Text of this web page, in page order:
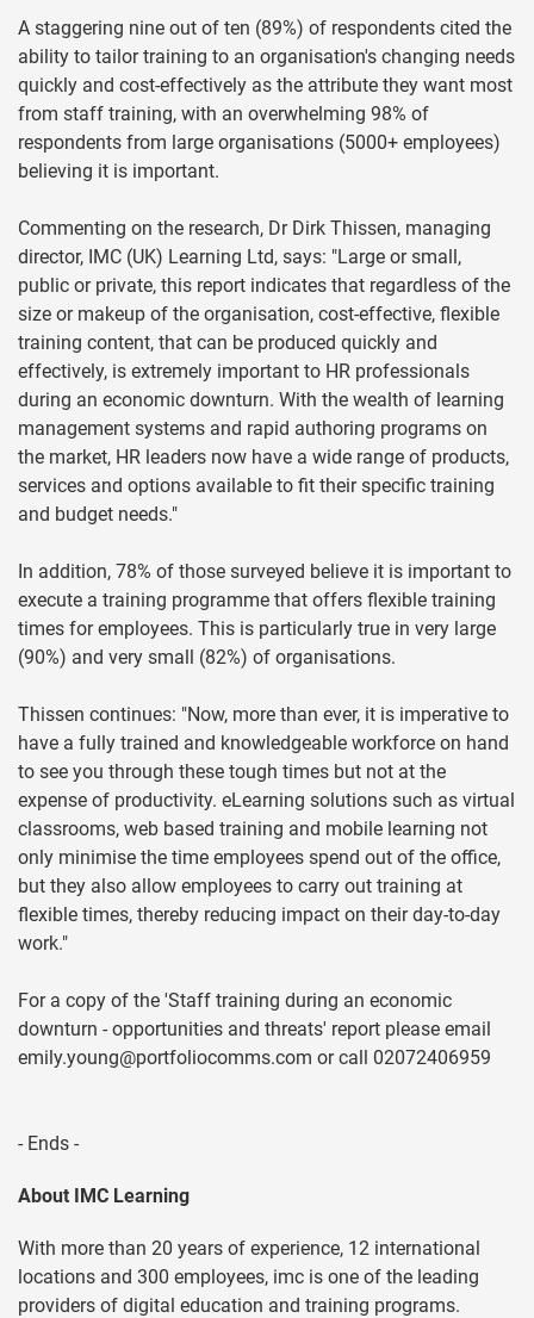
A staggering nine out of ten (89%) of respondents cited the
ability to tailor training to an organisation's changing needs
quickly and cost-effectively as the attribute they want most
from staff training, with an overwhelming 98% of
respondents from large organisations (5000+ employees)
believing it is important.
Commenting on the research, Dr Dirk Thissen, managing
director, IMC (UK) Learning Ltd, says: "Large or small,
public or private, this report indicates that regardless of the
size or makeup of the organisation, cost-effective, flexible
training content, that can be produced quickly and
effectively, is extremely important to HR professionals
during an economic downturn. With the wealth of learning
management systems and rapid authoring programs on
the market, HR leaders now have a wide range of products,
services and options available to fit their specific training
and budget needs."
In addition, 78% of those surveyed believe it is important to
execute a training programme that offers flexible training
times for employees. This is particularly true in very large
(90%) and very small (82%) of organisations.
Thissen continues: "Now, more than ever, it is imperative to
have a fully trained and knowledgeable workforce on hand
to see you through these tough times but not at the
expense of productivity. eLearning solutions such as virtual
classrooms, web based training and mobile learning not
only minimise the time employees spend out of the office,
but they also allow employees to carry out training at
flexible times, thereby reducing impact on their day-to-day
work."
For a copy of the 'Staff training during an economic
downturn - opportunities and threats' report please email
emily.young@portfoliocomms.com or call 02072406959
- Ends -
About IMC Learning
With more than 20 years of experience, 12 international
locations and 300 employees, imc is one of the leading
providers of digital education and training programs.